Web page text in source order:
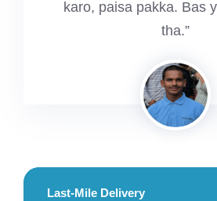
karo, paisa pakka. Bas
tha.”
Last-Mile Delivery